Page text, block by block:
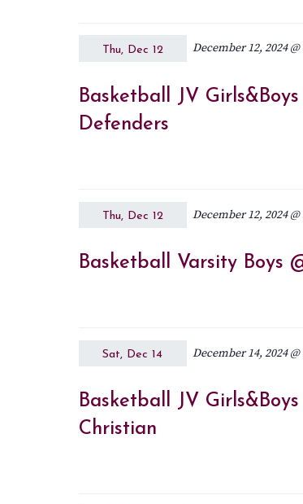
Thu, Dec 12 December 12, 2024
Basketball JV
Defenders
Thu, Dec 12 December 12, 2024
Basketball Varsity Boys
Sat, Dec 14 December 14, 2024 @
Basketball JV
Christian